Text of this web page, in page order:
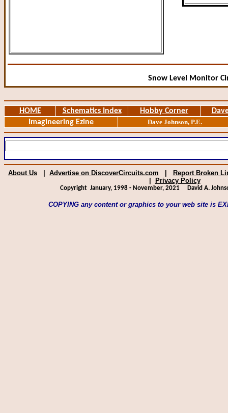
Snow Level Monitor
HOME Schematics Index Hobby Corner
Imagineering Ezine
Dave Johnson, P.E.
About Us| Advertise on DiscoverCircuits.com
Report Broken
Privacy Policy
Copyright January, 1998 - November, 2021 David A.
COPYING any content or graphics to your web site is